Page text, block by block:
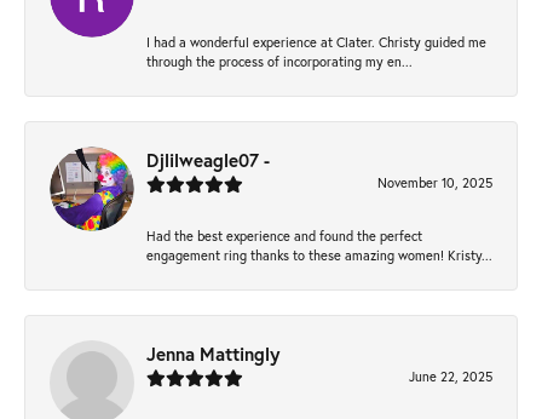
I had a wonderful experience at Clater. Christy guided me
through the process of incorporating my en...
Djlilweagle07 -
November 10, 2025
Had the best experience and found the perfect
engagement ring thanks to these amazing women! Kristy...
Jenna Mattingly
June 22, 2025